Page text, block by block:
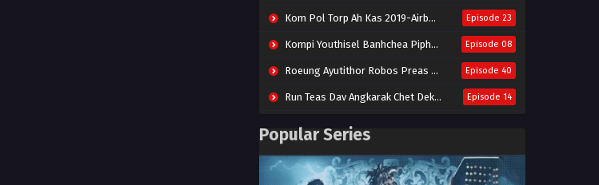
Kom Pol Torp Ah Kas 2019-Airborne Blade Episode 23
Kompi Youthisel Banhchea Piphop Kun (2023) Episode 08
Roeung Ayutithor Robos Preas Mohesey (2014) Episode 40
Run Teas Dav Angkarak Chet Dek (2020) Episode 14
Besdong Cham Sne 2018-Here to Heart Episode 05
Popular Series